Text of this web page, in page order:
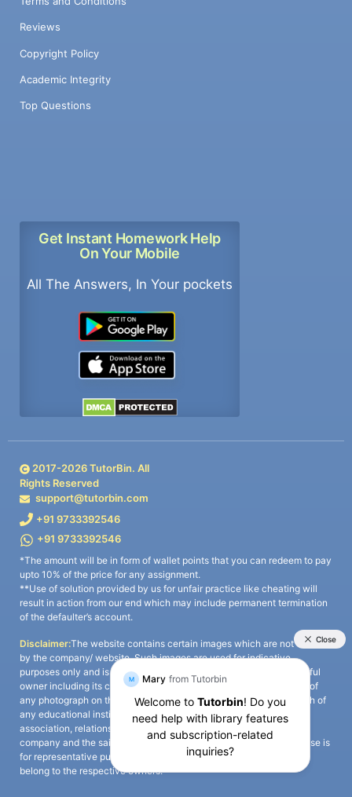
Reviews
Copyright Policy
Academic Integrity
Top Questions
Get Instant Homework Help
On Your Mobile
All The Answers, In Your pockets
2017-2026TutorBin. All
Rights Reserved
support@tutorbin.com
+91 9733392546
+91 9733392546
*The amount will be in form of wallet points that you can redeem to pay
upto 10% of the price for any assignment.
**Use of solution provided by us for unfair practice like cheating will
result in action from our end which may include permanent termination
of the defaulter’s account.
Disclaimer:The website contains certain images which are not owned
by the company/ website. Such images are used for indicative
purposes only and is a third-party content. All credits go to its rightful
owner including its copyright owner. It is also clarified that the use of
any photograph on the website including the use of any photograph of
any educational institute/ university is not intended to suggest any
association, relationship, or sponsorship whatsoever between the
company and the said educational institute/ university. Any such use is
for representative purposes only and all intellectual property rights
belong to the respective owners.